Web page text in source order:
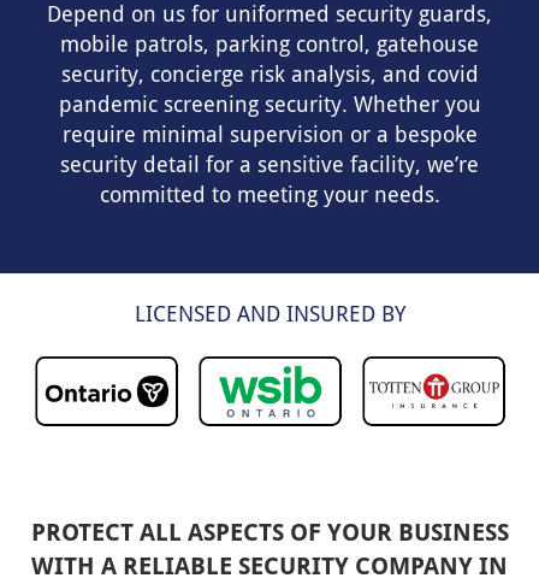
Depend on us for uniformed security guards,
mobile patrols, parking control, gatehouse
security, concierge risk analysis, and covid
pandemic screening security. Whether you
require minimal supervision or a bespoke
security detail for a sensitive facility, we’re
committed to meeting your needs.
LICENSED AND INSURED BY
PROTECT ALL ASPECTS OF YOUR BUSINESS
WITH A RELIABLE SECURITY COMPANY IN